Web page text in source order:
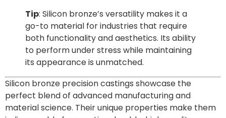
Tip: Silicon bronze’s versatility makes it a
go-to material for industries that require
both functionality and aesthetics. Its ability
to perform under stress while maintaining
its appearance is unmatched.
Silicon bronze precision castings showcase the
perfect blend of advanced manufacturing and
material science. Their unique properties make them